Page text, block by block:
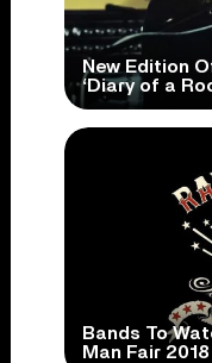
New Edition
‘Diary of a
Bands To
Man Fair 2018